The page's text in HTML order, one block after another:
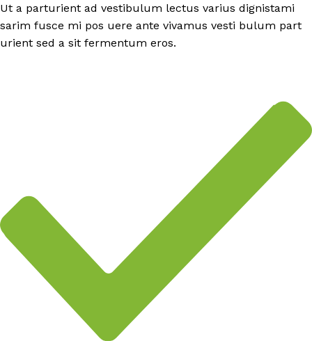
Ut a parturient ad vestibulum lectus varius dignistami
sarim fusce mi pos uere ante vivamus vesti bulum part
urient sed a sit fermentum eros.